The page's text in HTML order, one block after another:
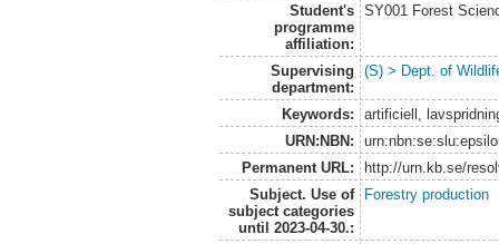
Student's
programme
affiliation:
SY001 Forest
Supervising
department:
(S) > Dept. of
Keywords:
artificiell,
URN:NBN:
Permanent URL:
http://urn.kb.se/
Subject. Use of
subject categories
until 2023-04-30.:
Forestry production